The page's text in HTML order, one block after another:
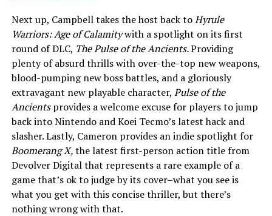
Next up, Campbell takes the host back toHyrule
Warriors: Age of Calamitywith a spotlight on its first
round of DLC, The Pulse of the Ancients.Providing
plenty of absurd thrills with over-the-top new weapons,
blood-pumping new boss battles, and a gloriously
extravagant new playable character, Pulse of the
Ancientsprovides a welcome excuse for players to jump
back into Nintendo and Koei Tecmo’s latest hack and
slasher. Lastly, Cameron provides an indie spotlight for
Boomerang X,the latest first-person action title from
Devolver Digital that represents a rare example of a
game that’s ok to judge by its cover–what you see is
what you get with this concise thriller, but there’s
nothing wrong with that.